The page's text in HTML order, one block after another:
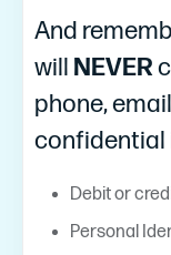
And
will NEVER
phone,
confidential
Debit or
Personal